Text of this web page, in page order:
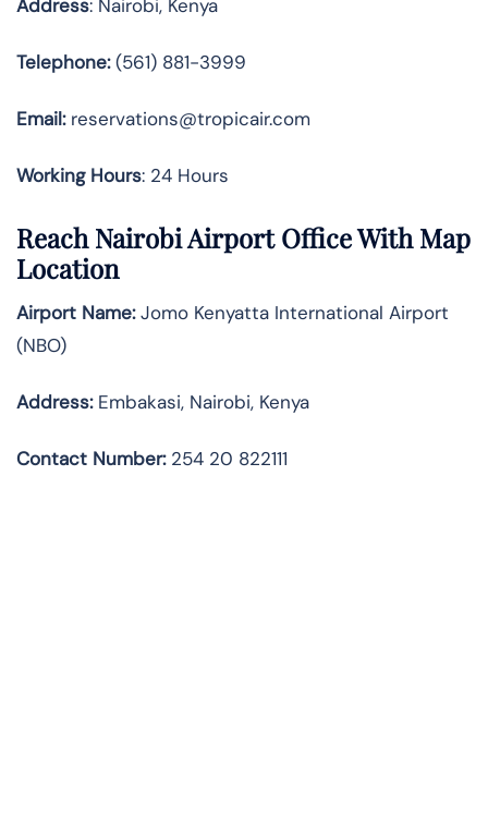
Address: Nairobi, Kenya
Telephone:(561) 881-3999
Email:reservations@tropicair.com
Working Hours: 24 Hours
Reach Nairobi Airport Office With Map
Location
Airport Name:Jomo Kenyatta International Airport
(NBO)
Address:Embakasi, Nairobi, Kenya
Contact Number:254 20 822111